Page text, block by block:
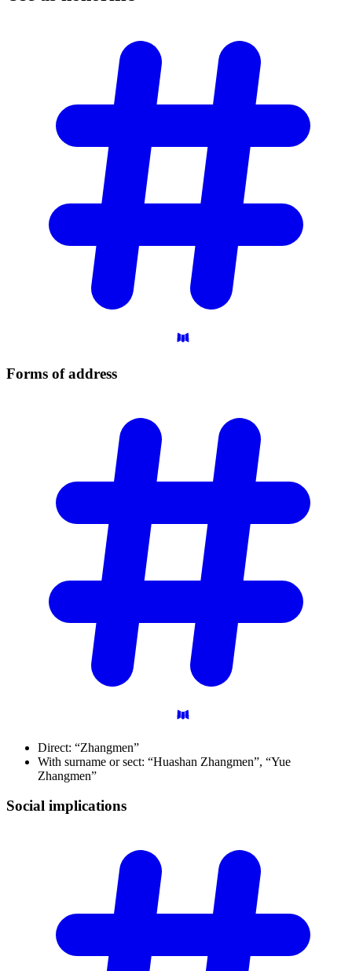
Forms ofaddress
Direct: “Zhangmen”
With surname or sect: “Huashan Zhangmen”, “Yue
Zhangmen”
Social implications